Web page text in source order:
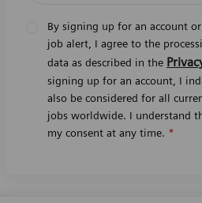
By signing up for an account
job alert, I agree to the
data as described in the
signing up for an account, I
also be considered for all
jobs worldwide. I understand
my consent at any time. *